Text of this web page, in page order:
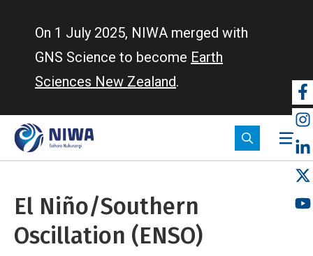
On 1 July 2025, NIWA merged with
GNS Science to become Earth
Sciences New Zealand.
El Niño/Southern
Oscillation (ENSO)